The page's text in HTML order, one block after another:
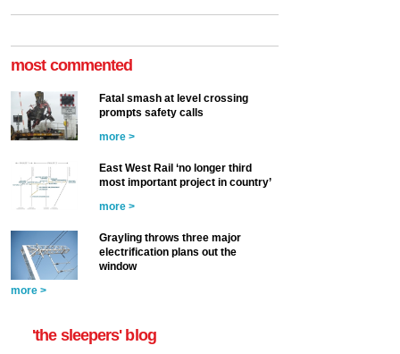
most commented
Fatal smash at level crossing
prompts safety calls
more >
East West Rail ‘no longer third
most important project in country’
more >
Grayling throws three major
electrification plans out the
window
more >
'the sleepers' blog